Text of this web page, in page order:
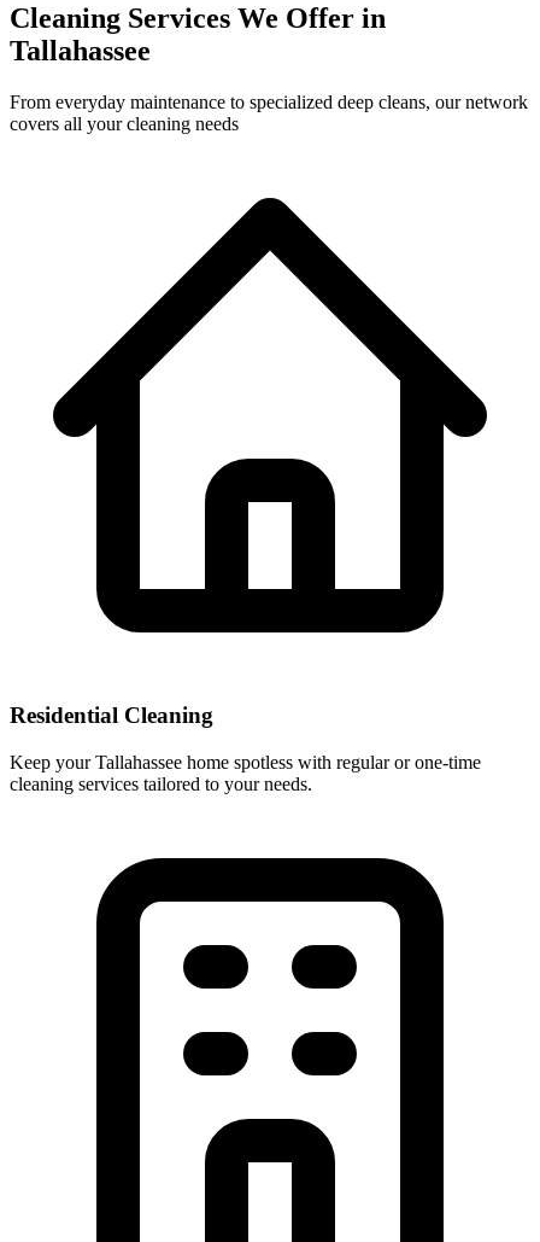
Cleaning Services We Offer in
Tallahassee
From everyday maintenance to specialized deep cleans, our network
covers all your cleaning needs
Residential Cleaning
Keep your Tallahassee home spotless with regular or one-time
cleaning services tailored to your needs.